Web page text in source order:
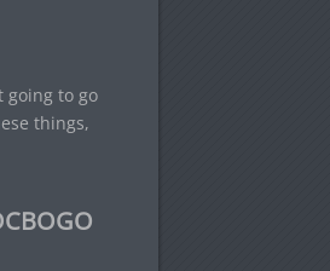
going to go
things,